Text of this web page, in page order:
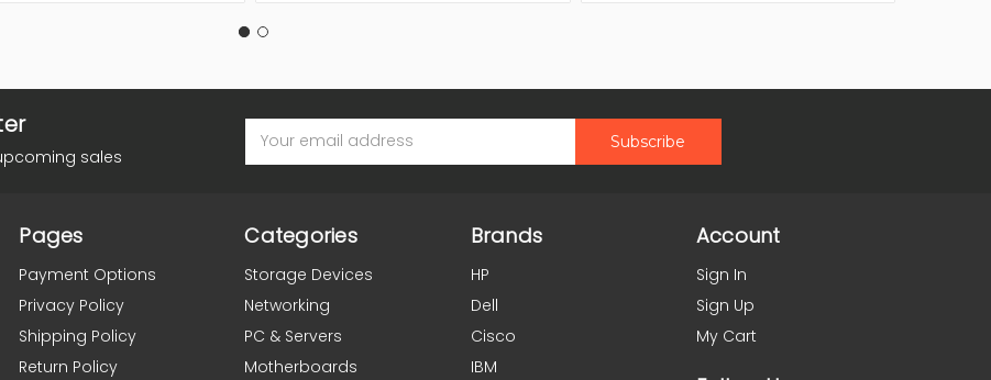
sales
Address
Pages
Payment Options
Privacy Policy
Shipping Policy
Return Policy
Categories
Storage Devices
Networking
PC & Servers
Motherboards
Brands
HP
Dell
Cisco
IBM
Account
Sign In
Sign Up
My Cart